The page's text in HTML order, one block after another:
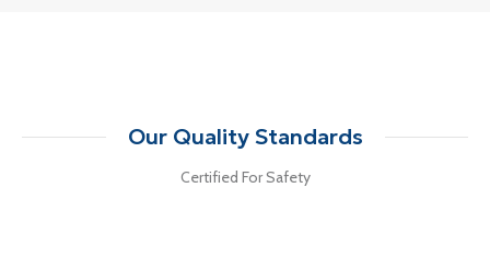
Our Quality Standards
Certified For Safety